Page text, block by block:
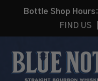
Bottle Shop Hours:
FIND US